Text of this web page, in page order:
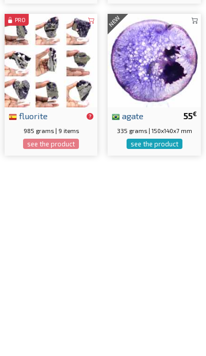
PRO
fluorite
985 grams | 9 items
see the product
NEW
55€
agate
335 grams | 150x140x7 mm
see the product